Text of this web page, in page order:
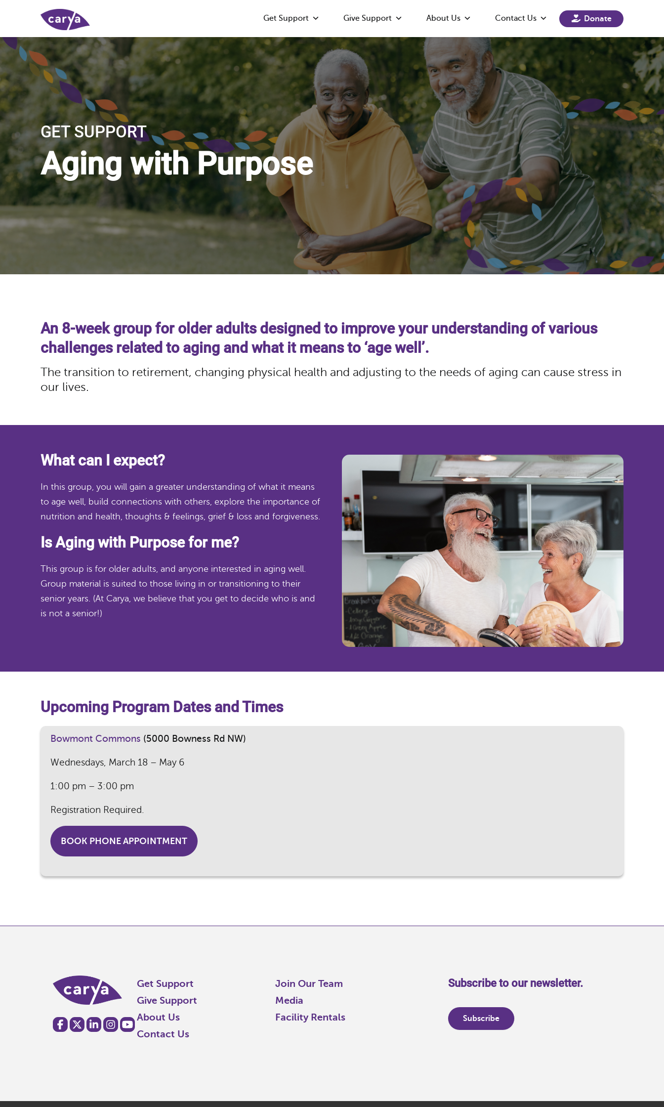
Get Support Give Support About Us Contact Us Donate
GET SUPPORT
Aging with Purpose
An 8-week group for older adults designed to improve your understanding of various
challenges related to aging and what it means to ‘age well’.
The transition to retirement, changing physical health and adjusting to the needs of aging can cause stress in
our lives.
What can I expect?
In this group, you will gain a greater understanding of what it means
to age well, build connections with others, explore the importance of
nutrition and health, thoughts & feelings, grief & loss and forgiveness.
Is Aging with Purpose for me?
This group is for older adults, and anyone interested in aging well.
Group material is suited to those living in or transitioning to their
senior years. (At Carya, we believe that you get to decide who is and
is not a senior!)
Upcoming Program Dates and Times
Bowmont Commons (5000 Bowness Rd NW)
Wednesdays, March 18 – May 6
1:00 pm – 3:00 pm
Registration Required.
BOOK PHONE APPOINTMENT
Get Support
Give Support
About Us
Contact Us
Join Our Team
Media
Facility Rentals
Subscribe to our newsletter.
Subscribe